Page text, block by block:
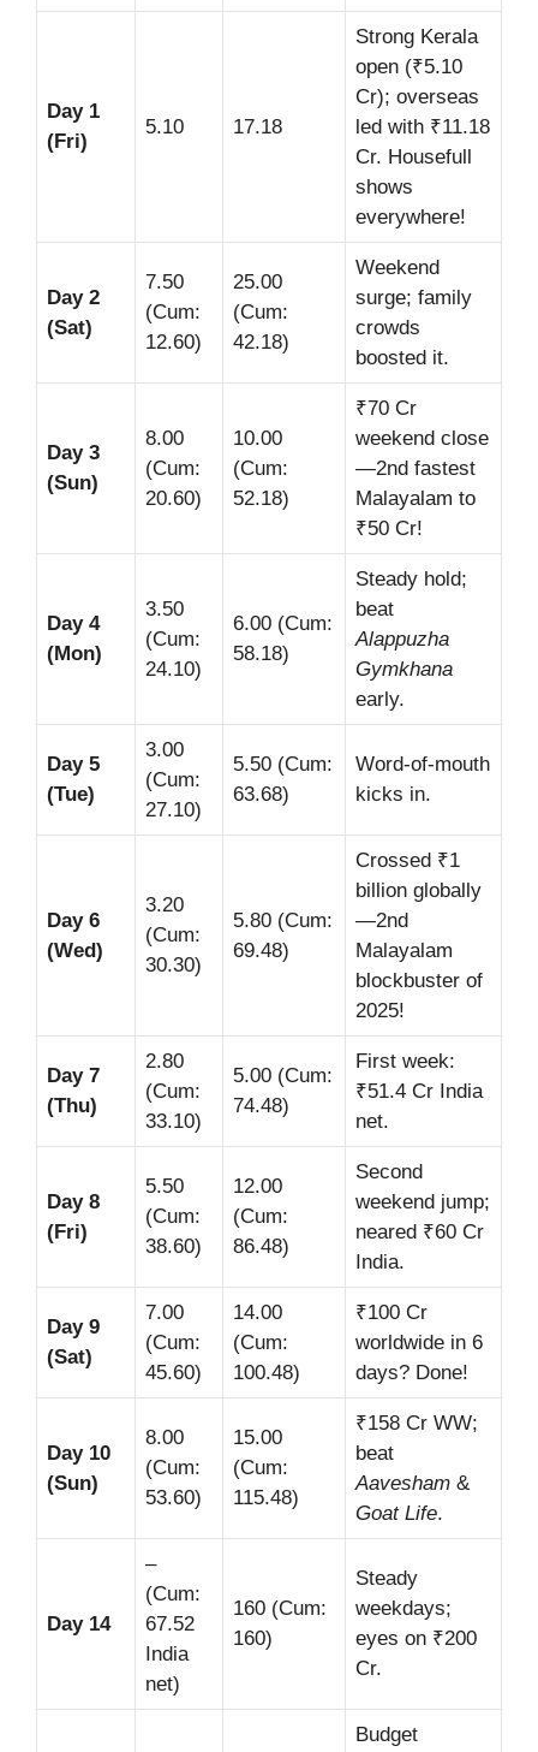
Day 1
(Fri)
5.10 17.18
Strong Kerala
open (₹5.10
Cr); overseas
led with ₹11.18
Cr. Housefull
shows
everywhere!
Day 2
(Sat)
7.50
(Cum:
12.60)
25.00
(Cum:
42.18)
Weekend
surge; family
crowds
boosted it.
Day 3
(Sun)
8.00
(Cum:
20.60)
10.00
(Cum:
52.18)
₹70 Cr
weekend close
—2nd fastest
Malayalam to
₹50 Cr!
Day 4
(Mon)
3.50
(Cum:
24.10)
6.00 (Cum:
58.18)
Steady hold;
beat
Alappuzha
Gymkhana
early.
Day 5
(Tue)
3.00
(Cum:
27.10)
5.50 (Cum:
63.68)
Word-of-mouth
kicks in.
Day 6
(Wed)
3.20
(Cum:
30.30)
5.80 (Cum:
69.48)
Crossed ₹1
billion globally
—2nd
Malayalam
blockbuster of
2025!
Day 7
(Thu)
2.80
(Cum:
33.10)
5.00 (Cum:
74.48)
First week:
₹51.4 Cr India
net.
Day 8
(Fri)
5.50
(Cum:
38.60)
12.00
(Cum:
86.48)
Second
weekend jump;
neared ₹60 Cr
India.
Day 9
(Sat)
7.00
(Cum:
45.60)
14.00
(Cum:
100.48)
₹100 Cr
worldwide in 6
days? Done!
Day 10
(Sun)
8.00
(Cum:
53.60)
15.00
(Cum:
115.48)
₹158 Cr WW;
beat
Aavesham &
Goat Life.
Day 14
–
(Cum:
67.52
India
net)
160 (Cum:
160)
Steady
weekdays;
eyes on ₹200
Cr.
Budget